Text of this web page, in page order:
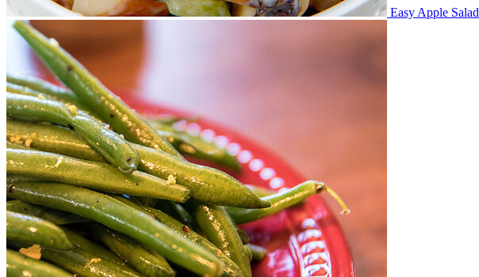
Easy Apple Salad